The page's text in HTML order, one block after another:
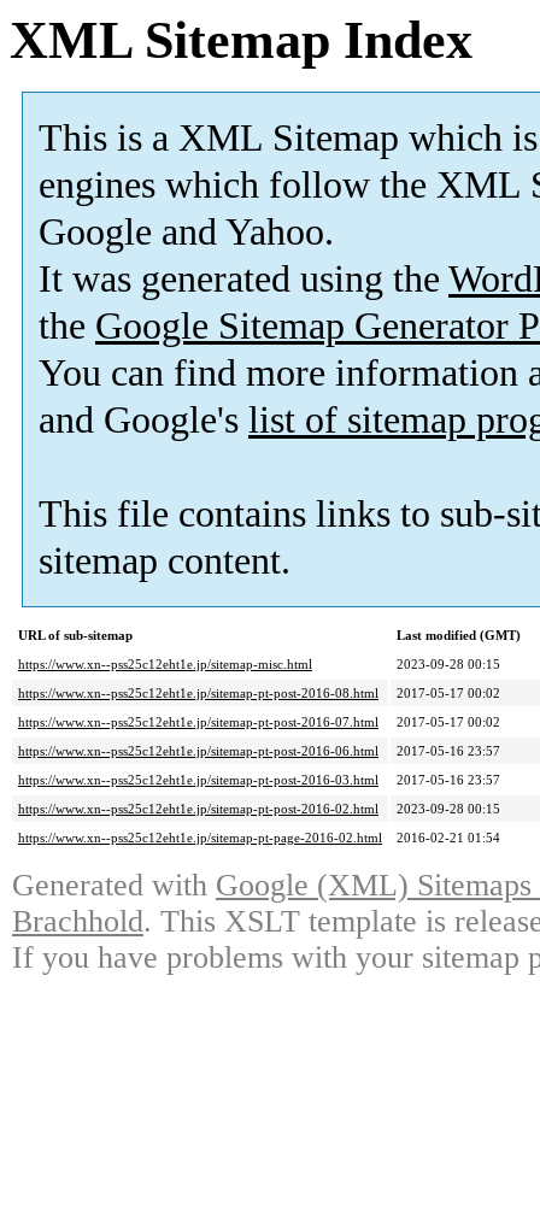
XML Sitemap Index
This is a XML Sitemap which is
engines which follow the XML
Google and Yahoo.
It was generated using the
the Google Sitemap Generator
You can find more information
and Google's list of sitemap
This file contains links to sub-
sitemap content.
URL of sub-sitemap
Last modified (GMT)
https://www.xn--pss25c12eht1e.jp/sitemap-misc.html
2023-09-28 00:15
https://www.xn--pss25c12eht1e.jp/sitemap-pt-post-2016-08.html
2017-05-17 00:02
https://www.xn--pss25c12eht1e.jp/sitemap-pt-post-2016-07.html
2017-05-17 00:02
https://www.xn--pss25c12eht1e.jp/sitemap-pt-post-2016-06.html
2017-05-16 23:57
https://www.xn--pss25c12eht1e.jp/sitemap-pt-post-2016-03.html
2017-05-16 23:57
https://www.xn--pss25c12eht1e.jp/sitemap-pt-post-2016-02.html
2023-09-28 00:15
https://www.xn--pss25c12eht1e.jp/sitemap-pt-page-2016-02.html
2016-02-21 01:54
Generated with Google (XML)
Brachhold. This XSLT template is
If you have problems with your sitemap